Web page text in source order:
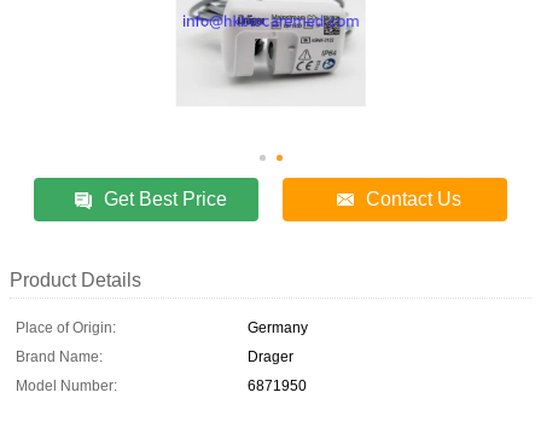
Get Best Price Contact Us
Product Details
Place of Origin:
Germany
Brand Name:
Drager
Model Number:
6871950